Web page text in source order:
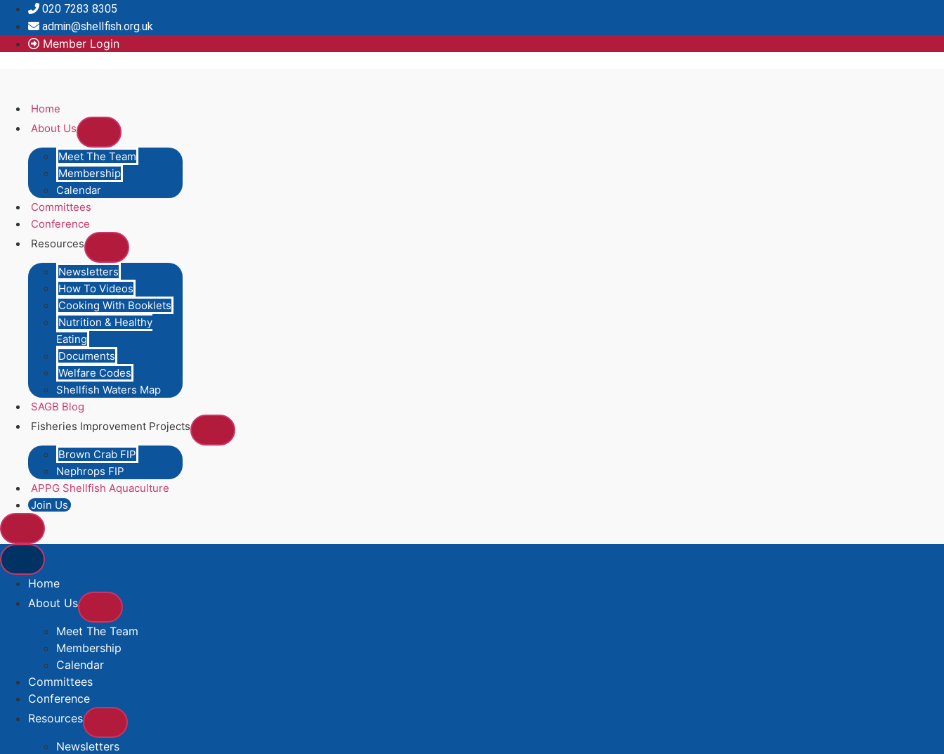
Skip
content
020 7283 8305
admin@shellfish.org.uk
Member Login
Home
About Us
Meet The Team
Membership
Calendar
Committees
Conference
Resources
Newsletters
How To Videos
Cooking With Booklets
Nutrition & Healthy
Eating
Documents
Welfare Codes
Shellfish Waters Map
SAGB Blog
Fisheries Improvement Projects
Brown Crab FIP
Nephrops FIP
APPG Shellfish Aquaculture
Join Us
Home
About Us
Meet The Team
Membership
Calendar
Committees
Conference
Resources
Newsletters